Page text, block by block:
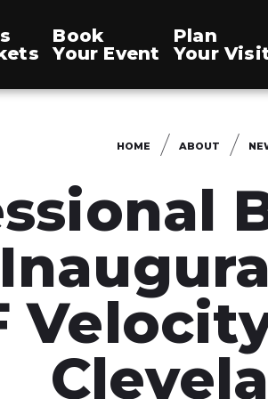
Book
Your Event
Plan
Your
HOME ABOUT